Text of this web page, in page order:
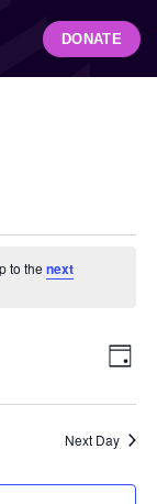
DONATE
to thenext
DAY
Next Day